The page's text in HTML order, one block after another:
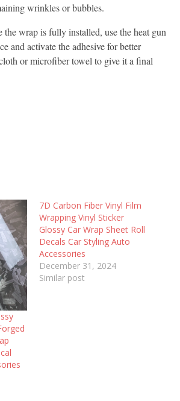
wrinkles or bubbles.
the wrap is fully installed, use the heat gun
and activate the adhesive for better
or microfiber towel to give it a final
7D Carbon Fiber Vinyl Film
Wrapping Vinyl Sticker
Glossy Car Wrap Sheet Roll
Decals Car Styling Auto
Accessories
December 31, 2024
Similar post